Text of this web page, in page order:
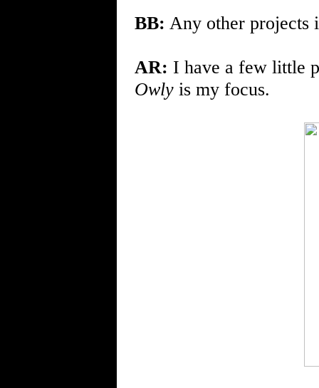
BB: Any other projects
AR: I have a few little
Owly is my focus.